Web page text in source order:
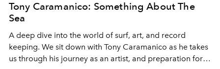
Tony Caramanico: Something About The
Sea
A deep dive into the world of surf, art, and record
keeping. We sit down with Tony Caramanico as he takes
us through his journey as an artist, and preparation for